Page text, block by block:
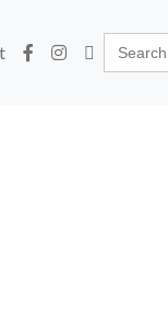
Search
for: